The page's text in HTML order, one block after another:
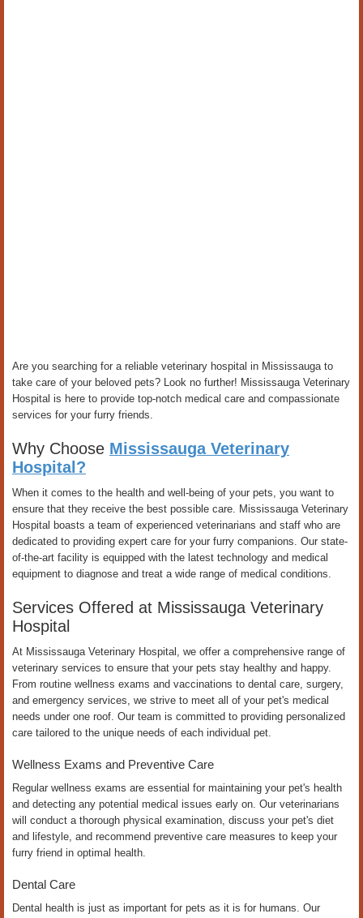
Are you searching for a reliable veterinary hospital in Mississauga to
take care of your beloved pets? Look no further! Mississauga Veterinary
Hospital is here to provide top-notch medical care and compassionate
services for your furry friends.
Why Choose Mississauga Veterinary
Hospital?
When it comes to the health and well-being of your pets, you want to
ensure that they receive the best possible care. Mississauga Veterinary
Hospital boasts a team of experienced veterinarians and staff who are
dedicated to providing expert care for your furry companions. Our state-
of-the-art facility is equipped with the latest technology and medical
equipment to diagnose and treat a wide range of medical conditions.
Services Offered at Mississauga Veterinary
Hospital
At Mississauga Veterinary Hospital, we offer a comprehensive range of
veterinary services to ensure that your pets stay healthy and happy.
From routine wellness exams and vaccinations to dental care, surgery,
and emergency services, we strive to meet all of your pet's medical
needs under one roof. Our team is committed to providing personalized
care tailored to the unique needs of each individual pet.
Wellness Exams and Preventive Care
Regular wellness exams are essential for maintaining your pet's health
and detecting any potential medical issues early on. Our veterinarians
will conduct a thorough physical examination, discuss your pet's diet
and lifestyle, and recommend preventive care measures to keep your
furry friend in optimal health.
Dental Care
Dental health is just as important for pets as it is for humans. Our